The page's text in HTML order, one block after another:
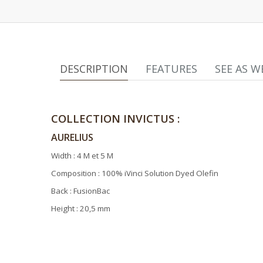
DESCRIPTION FEATURES SEE AS
COLLECTION INVICTUS :
AURELIUS
Width : 4 M et 5 M
Composition : 100% iVinci Solution Dyed Olefin
Back : FusionBac
Height : 20,5 mm